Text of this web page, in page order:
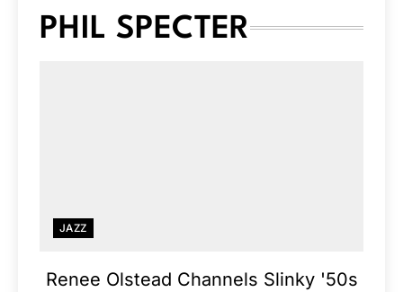
PHIL SPECTER
JAZZ
Renee Olstead Channels Slinky '50s